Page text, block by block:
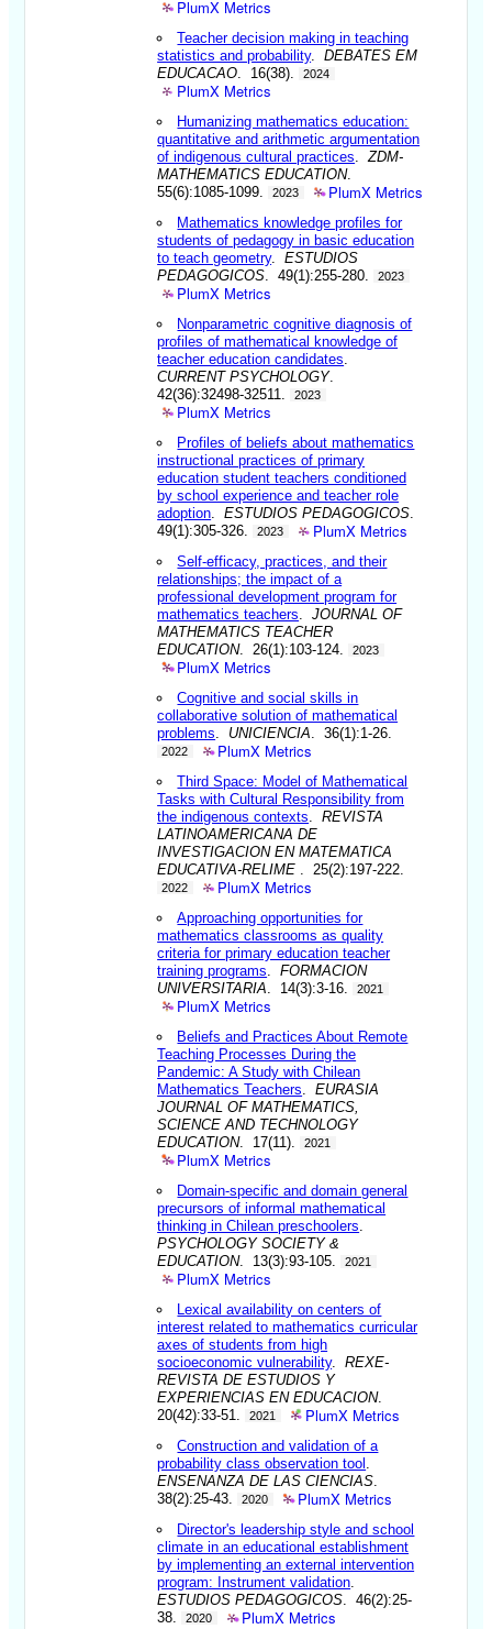
PlumX Metrics
Teacher decision making in teaching
statistics and probability.DEBATES EM
EDUCACAO . 16(38). 2024
PlumX Metrics
Humanizing mathematics education:
quantitative and arithmetic argumentation
of indigenous cultural practices .ZDM-
MATHEMATICS EDUCATION.
55(6):1085-1099.
2023 PlumX Metrics
Mathematics knowledge profiles for
students of pedagogy in basic education
to teach geometry.ESTUDIOS
PEDAGOGICOS . 49(1):255-280. 2023
PlumX Metrics
Nonparametric cognitive diagnosis of
profiles of mathematical knowledge of
teacher education candidates
CURRENT PSYCHOLOGY.
42(36):32498-32511.
2023
PlumX Metrics
Profiles of beliefs about mathematics
instructional practices of primary
education student teachers conditioned
by school experience and teacher role
adoption .ESTUDIOS PEDAGOGICOS
49(1):305-326.
2023 PlumX Metrics
Self-efficacy, practices, and their
relationships; the impact of a
professional development program for
mathematics teachers .JOURNAL OF
MATHEMATICS TEACHER
EDUCATION. 26(1):103-124. 2023
PlumX Metrics
Cognitive and social skills in
collaborative solution of mathematical
problems
UNICIENCIA . 36(1):1-26.
2022 PlumX Metrics
Third Space: Model of Mathematical
Tasks with Cultural Responsibility from
the indigenous contexts .REVISTA
LATINOAMERICANA DE
INVESTIGACION EN MATEMATICA
EDUCATIVA-RELIME
. 25(2):197-222.
2022 PlumX Metrics
Approaching opportunities for
mathematics classrooms as quality
criteria for primary education teacher
training programs .FORMACION
UNIVERSITARIA . 14(3):3-16. 2021
PlumX Metrics
Beliefs and Practices About Remote
Teaching Processes During the
Pandemic: A Study with Chilean
Mathematics Teachers .EURASIA
JOURNAL OF MATHEMATICS,
SCIENCE AND TECHNOLOGY
EDUCATION. 17(11). 2021
PlumX Metrics
Domain-specific and domain general
precursors of informal mathematical
thinking in Chilean preschoolers
PSYCHOLOGY SOCIETY &
EDUCATION. 13(3):93-105. 2021
PlumX Metrics
Lexical availability on centers of
interest related to mathematics curricular
axes of students from high
socioeconomic vulnerability.REXE-
REVISTA DE ESTUDIOS Y
EXPERIENCIAS EN EDUCACION.
20(42):33-51.
2021 PlumX Metrics
Construction and validation of a
probability class observation tool
ENSENANZA DE LAS CIENCIAS
38(2):25-43.
2020 PlumX Metrics
Director's leadership style and school
climate in an educational establishment
by implementing an external intervention
program: Instrument validation
ESTUDIOS PEDAGOGICOS . 46(2):25-
38.
2020 PlumX Metrics